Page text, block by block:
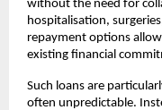
without the need for
hospitalisation,
repayment options
existing financial
Such loans are
often unpredictable.